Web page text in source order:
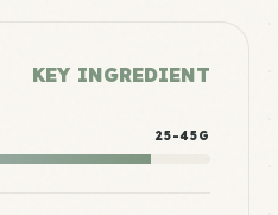
KEY INGREDIENT
25-45G